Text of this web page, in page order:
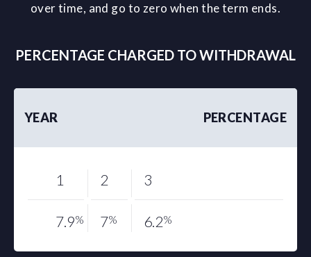
over time, and go to zero when the term ends.
PERCENTAGE CHARGED TO WITHDRAWAL
YEAR PERCENTAGE
1
7.9%
2
7%
3
6.2%